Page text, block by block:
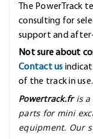
The PowerTrack
consulting for
support and
Not sure about
Contact us
of the track in use.
Powertrack.fr is
parts for mini
equipment. Our